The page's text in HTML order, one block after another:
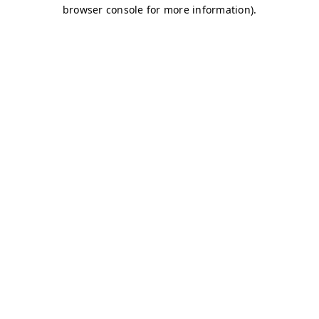
browser console for more information).